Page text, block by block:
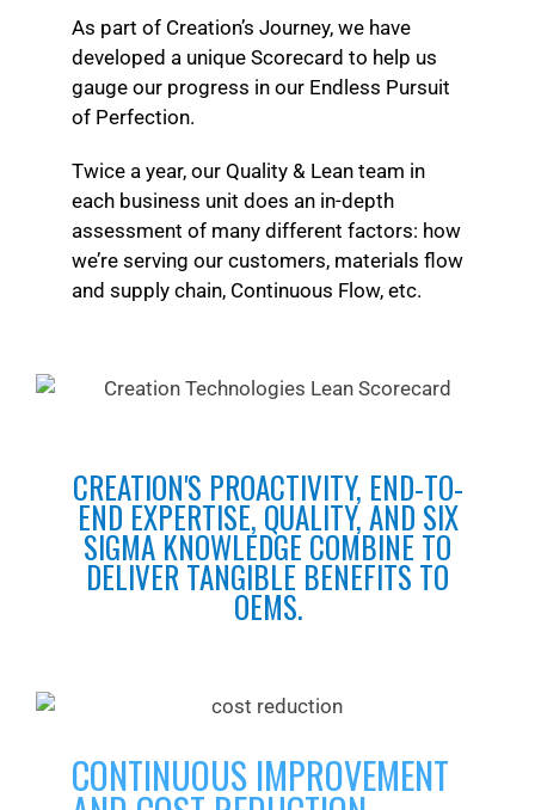
As part of Creation’s Journey, we have
developed a unique Scorecard to help us
gauge our progress in our Endless Pursuit
of Perfection.
Twice a year, our Quality & Lean team in
each business unit does an in-depth
assessment of many different factors: how
we’re serving our customers, materials flow
and supply chain, Continuous Flow, etc.
CREATION'S PROACTIVITY, END-TO-
END EXPERTISE, QUALITY, AND SIX
SIGMA KNOWLEDGE COMBINE TO
DELIVER TANGIBLE BENEFITS TO
OEMS.
CONTINUOUS IMPROVEMENT